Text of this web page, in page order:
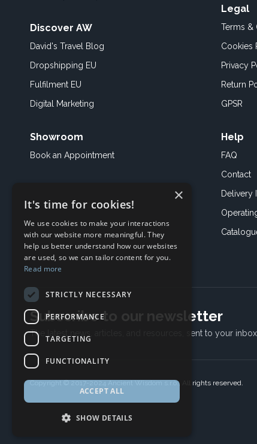
Discover AW
David's Travel Blog
Dropshipping EU
Fulfilment EU
Digital Marketing
Showroom
Book an Appointment
Legal
Terms &
Cookies
Privacy
Return
GPSR
Help
FAQ
Contact
Delivery
Subscribe to our newsletter
The latest news, articles, and resources, sent to your
Copyright © 2017-2024 Ancient Wisdom s.r.o., All rights reserved.
×
It's time for cookies!
We use cookies to make your interactions
with our website more meaningful. They
help us better understand how our websites
are used, so we can tailor content for you.
Read more
STRICTLY NECESSARY
PERFORMANCE
TARGETING
FUNCTIONALITY
ACCEPT ALL
SHOW DETAILS